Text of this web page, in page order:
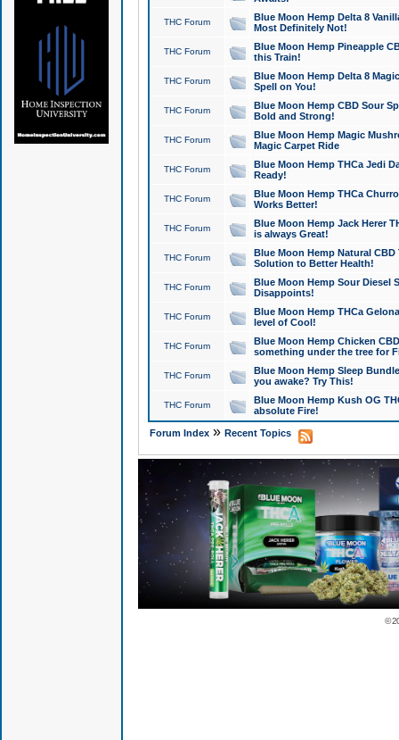
THC Forum
Blue Moon Hemp Delta 8
Most Definitely Not!
THC Forum
Blue Moon Hemp Pineapple
this Train!
THC Forum
Blue Moon Hemp Delta 8
Spell on You!
THC Forum
Blue Moon Hemp CBD Sour
Bold and Strong!
THC Forum
Blue Moon Hemp Magic
Magic Carpet Ride
THC Forum
Blue Moon Hemp THCa Jedi
Ready!
THC Forum
Blue Moon Hemp THCa
Works Better!
THC Forum
Blue Moon Hemp Jack Herer
is always Great!
THC Forum
Blue Moon Hemp Natural
Solution to Better Health!
THC Forum
Blue Moon Hemp Sour Diesel
Disappoints!
THC Forum
Blue Moon Hemp THCa
level of Cool!
THC Forum
Blue Moon Hemp Chicken
something under the tree for
THC Forum
Blue Moon Hemp Sleep
you awake? Try This!
THC Forum
Blue Moon Hemp Kush OG
absolute Fire!
Forum Index» Recent Topics
©